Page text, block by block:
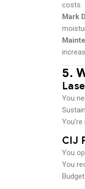
costs.
Mark
5.
You
CIJ
You
You